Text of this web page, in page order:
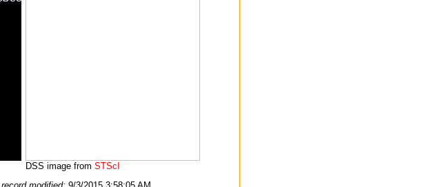
DSS image from STScI